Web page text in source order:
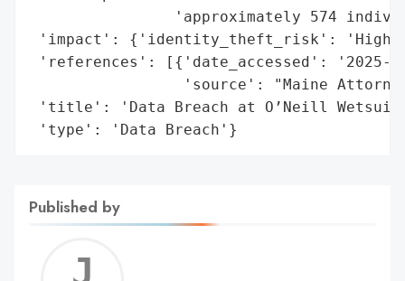
'approximately 574
'impact': {'identity_theft_risk':
'references': [{'date_accessed': '2025-
'source': "Maine
'title': 'Data Breach at O’Neill
'type': 'Data Breach'}
Published by